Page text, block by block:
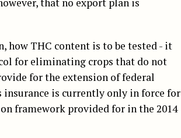
how THC content is to be tested - it
for eliminating crops that do not
for the extension of federal
is currently only in force for
framework provided for in the 2014